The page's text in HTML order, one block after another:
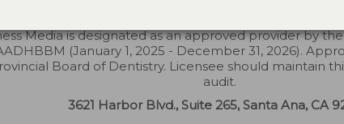
Media is designated as an approved provider by
(January 1, 2025 - December 31, 2026).
Board of Dentistry. Licensee should maintain
audit.
3621 Harbor Blvd., Suite 265, Santa Ana, CA